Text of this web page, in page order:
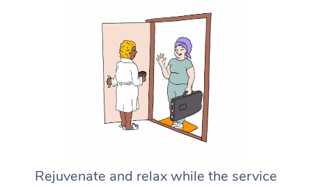
Rejuvenate and relax while the service